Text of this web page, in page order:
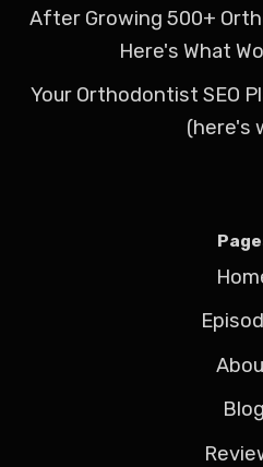
After Growing 500+
Here's What
Your Orthodontist SEO
(here's
Blog